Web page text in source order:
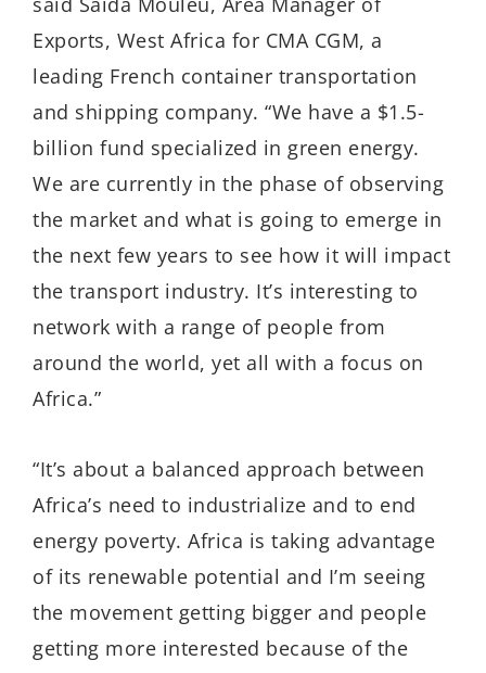
Exports, West Africa for CMA CGM, a
leading French container transportation
and shipping company. “We have a $1.5-
billion fund specialized in green energy.
We are currently in the phase of observing
the market and what is going to emerge in
the next few years to see how it will impact
the transport industry. It’s interesting to
network with a range of people from
around the world, yet all with a focus on
Africa.”
“It’s about a balanced approach between
Africa’s need to industrialize and to end
energy poverty. Africa is taking advantage
of its renewable potential and I’m seeing
the movement getting bigger and people
getting more interested because of the